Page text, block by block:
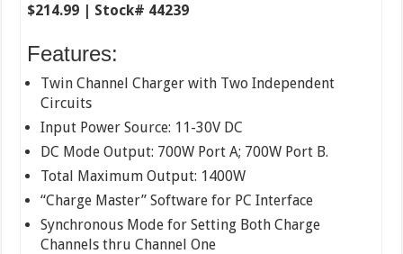
$214.99 | Stock# 44239
Features:
Twin Channel Charger with Two Independent
Circuits
Input Power Source: 11-30V DC
DC Mode Output: 700W Port A; 700W Port B.
Total Maximum Output: 1400W
“Charge Master” Software for PC Interface
Synchronous Mode for Setting Both Charge
Channels thru Channel One